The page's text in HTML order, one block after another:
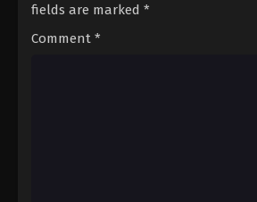
fields are marked *
Comment *